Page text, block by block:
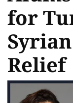
for
Relief